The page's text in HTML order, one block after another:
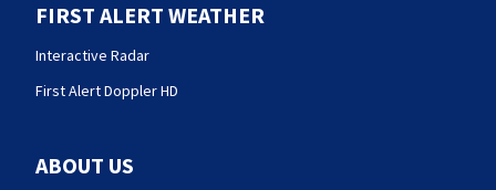
FIRST ALERT WEATHER
Interactive Radar
First Alert Doppler HD
ABOUT US